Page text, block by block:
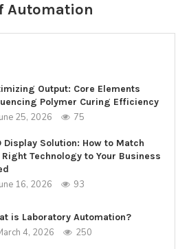
Automation
Output: Core Elements
Polymer Curing Efficiency
25, 2026 75
Display Solution: How to Match
Technology to Your Business
16, 2026 93
is Laboratory Automation?
4, 2026 250